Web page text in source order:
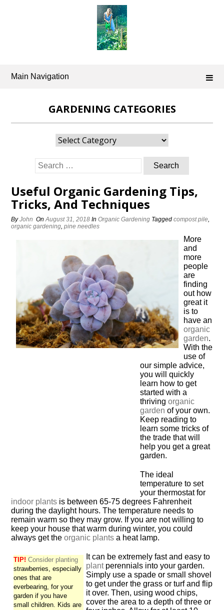
Main Navigation
GARDENING CATEGORIES
Gardening
Categories
Search
for:
Useful Organic Gardening Tips,
Tricks, And Techniques
ByJohn OnAugust 31, 2018 InOrganic Gardening Taggedcompost pile,
organic gardening,pine needles
More
and
more
people
are
finding
out how
great it
is to
have an
organic
garden.
With the
use of
our simple advice,
you will quickly
learn how to get
started with a
thrivingorganic
garden of your own.
Keep reading to
learn some tricks of
the trade that will
help you get a great
garden.
The ideal
temperature to set
your thermostat for
indoor plants is between 65-75 degrees Fahrenheit
during the daylight hours. The temperature needs to
remain warm so they may grow. If you are not willing to
keep your house that warm during winter, you could
always get theorganic plants a heat lamp.
TIP! Consider planting
strawberries, especially
ones that are
everbearing, for your
garden if you have
small children. Kids are
It can be extremely fast and easy to
plantperennials into your garden.
Simply use a spade or small shovel
to get under the grass or turf and flip
it over. Then, using wood chips,
cover the area to a depth of three or